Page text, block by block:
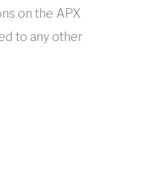
on the APX
to any other